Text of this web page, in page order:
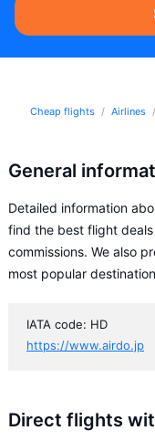
Cheap flights Airlines
General
Detailed information
find the best flight
commissions. We also
most popular
IATA code: HD
https://www.airdo.jp
Direct flights